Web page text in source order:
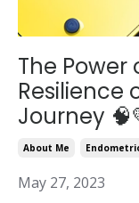
The
Resilience
Journey
About Me
May 27, 2023